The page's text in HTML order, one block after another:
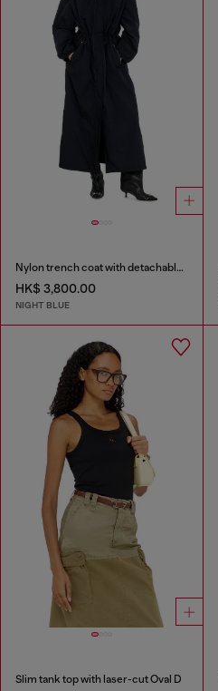
Nylon trench coat with detachable hood
HK$ 3,800.00
NIGHT BLUE
Slim tank top with laser-cut Oval D